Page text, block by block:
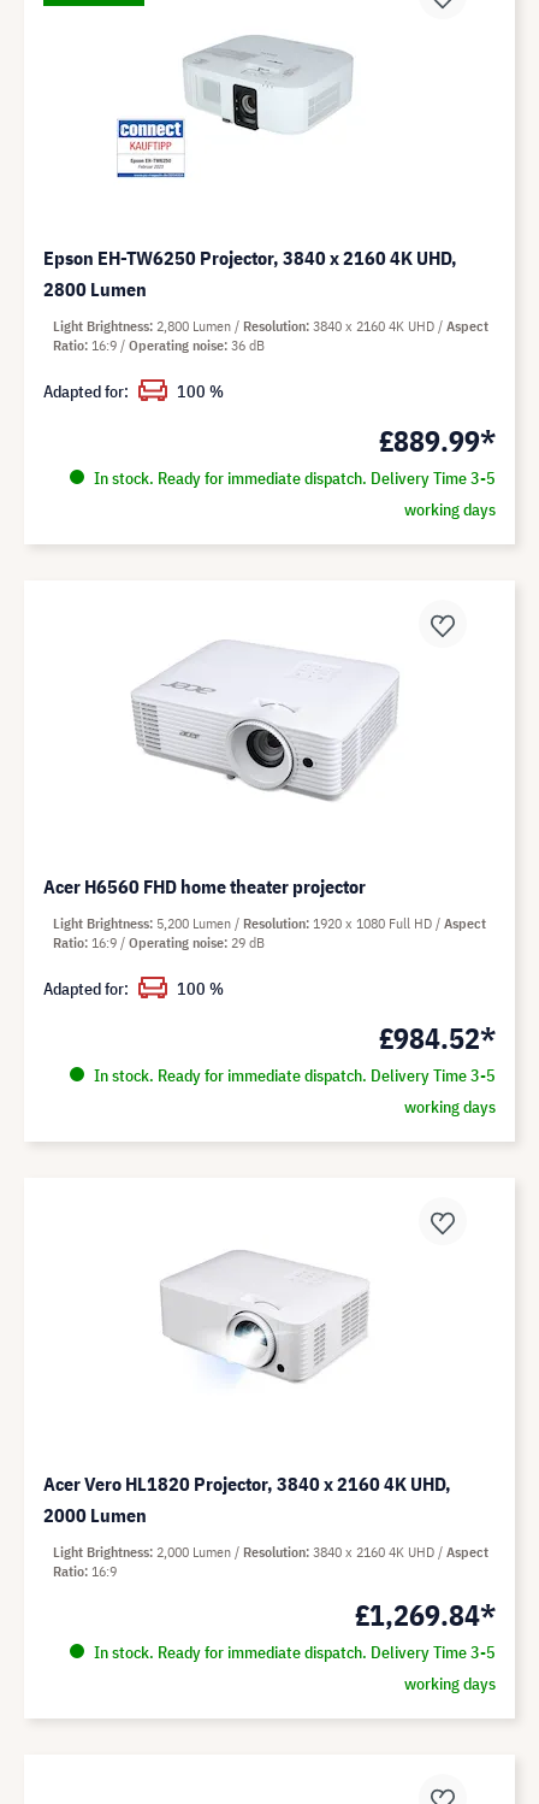
Epson EH-TW6250 Projector, 3840 x 2160 4K UHD,
2800 Lumen
£889.99*
In stock. Ready for immediate dispatch. Delivery Time 3-5
working days
Light Brightness 2,800 Lumen Resolution 3840 x 2160 4K UHD
Aspect
Ratio 16:9 Operating noise 36 dB
Adapted for: 100 %
Acer H6560 FHD home theater projector
£984.52*
In stock. Ready for immediate dispatch. Delivery Time 3-5
working days
Light Brightness 5,200 Lumen Resolution 1920 x 1080 Full HD
Aspect
Ratio 16:9 Operating noise 29 dB
Adapted for: 100 %
Acer Vero HL1820 Projector, 3840 x 2160 4K UHD,
2000 Lumen
£1,269.84*
In stock. Ready for immediate dispatch. Delivery Time 3-5
working days
Light Brightness 2,000 Lumen Resolution 3840 x 2160 4K UHD
Aspect
Ratio 16:9